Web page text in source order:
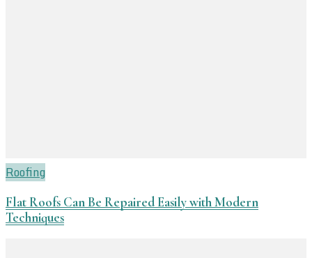
Roofing
Flat Roofs Can Be Repaired Easily with Modern
Techniques